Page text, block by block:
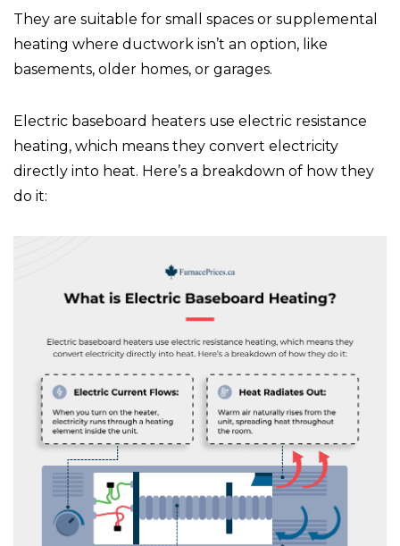
They are suitable for small spaces or supplemental
heating where ductwork isn’t an option, like
basements, older homes, or garages.
Electric baseboard heaters use electric resistance
heating, which means they convert electricity
directly into heat. Here’s a breakdown of how they
do it: